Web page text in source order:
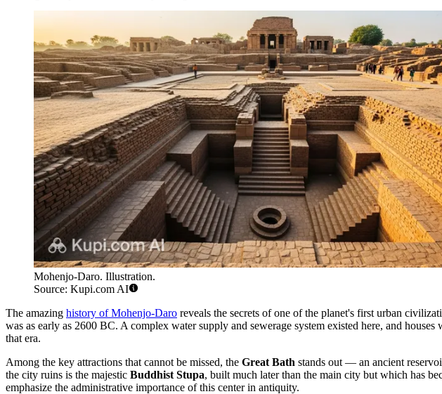
Mohenjo-Daro. Illustration.
Source: Kupi.com AI
The amazing history of Mohenjo-Daro reveals the secrets of one of the planet's first urban
was as early as 2600 BC. A complex water supply and sewerage system existed here, and
that era.
Among the key attractions that cannot be missed, the Great Bath stands out — an ancient
the city ruins is the majestic Buddhist Stupa, built much later than the main city but which has
emphasize the administrative importance of this center in antiquity.